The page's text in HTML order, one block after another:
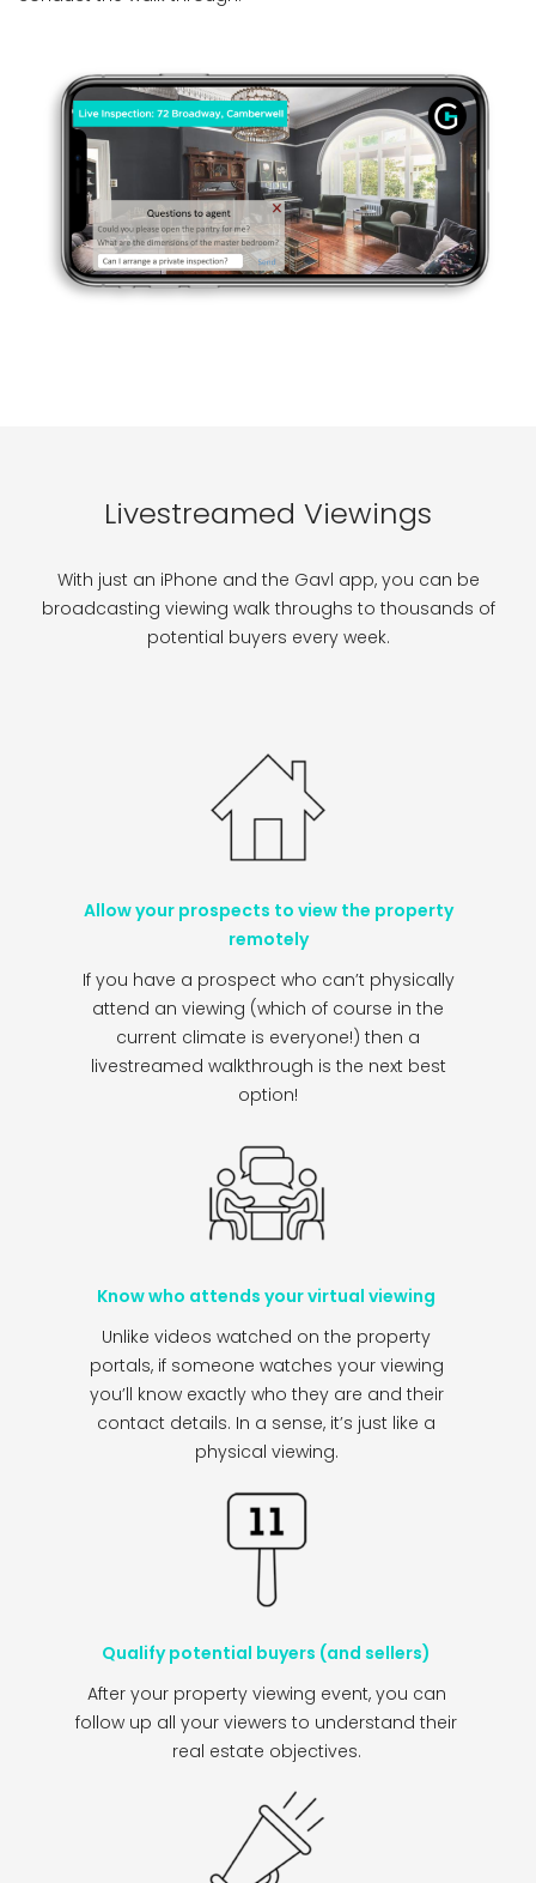
Livestreamed Viewings
With just an iPhone and the Gavl app, you can be
broadcasting viewing walk throughs to thousands of
potential buyers every week.
Allow your prospects to view the property
remotely
If you have a prospect who can’t physically
attend an viewing (which of course in the
current climate is everyone!) then a
livestreamed walkthrough is the next best
option!
Know who attends your virtual viewing
Unlike videos watched on the property
portals, if someone watches your viewing
you’ll know exactly who they are and their
contact details. In a sense, it’s just like a
physical viewing.
Qualify potential buyers (and sellers)
After your property viewing event, you can
follow up all your viewers to understand their
real estate objectives.